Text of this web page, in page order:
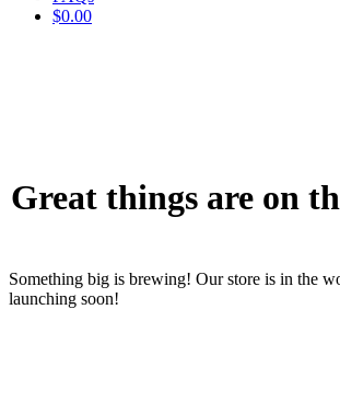
$0.00
Great things are on
Something big is brewing! Our store is in the
launching soon!